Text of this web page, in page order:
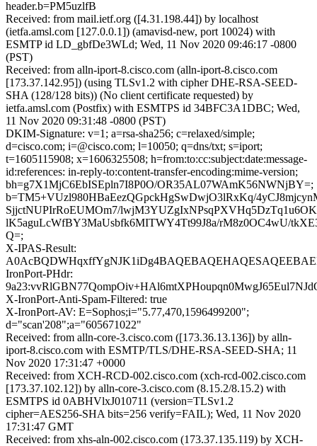
header.b=PM5uzlfB
Received: from mail.ietf.org ([4.31.198.44]) by localhost
(ietfa.amsl.com [127.0.0.1]) (amavisd-new, port 10024) with
ESMTP id LD_gbfDe3WLd; Wed, 11 Nov 2020 09:46:17 -0800
(PST)
Received: from alln-iport-8.cisco.com (alln-iport-8.cisco.com
[173.37.142.95]) (using TLSv1.2 with cipher DHE-RSA-SEED-
SHA (128/128 bits)) (No client certificate requested) by
ietfa.amsl.com (Postfix) with ESMTPS id 34BFC3A1DBC; Wed,
11 Nov 2020 09:31:48 -0800 (PST)
DKIM-Signature: v=1; a=rsa-sha256; c=relaxed/simple;
d=cisco.com; i=@cisco.com; l=10050; q=dns/txt; s=iport;
t=1605115908; x=1606325508; h=from:to:cc:subject:date:message-
id:references: in-reply-to:content-transfer-encoding:mime-version;
bh=g7X1MjC6EbISEpln7I8P0O/OR35AL07WAmK56NWNjBY=;
b=TM5+VUzl980HBaEezQGpckHgSwDwjO3lRxKq/
SjjctNUPIrRoEUMOm7/
lK5aguLcWfBY3MaUsbfk6MITWY4Tt99J8a/rM8z0OC4wU/
Q=;
X-IPAS-Result:
IronPort-PHdr:
X-IronPort-Anti-Spam-Filtered: true
X-IronPort-AV: E=Sophos;i="5.77,470,1596499200";
d="scan'208";a="605671022"
Received: from alln-core-3.cisco.com ([173.36.13.136]) by alln-
iport-8.cisco.com with ESMTP/TLS/DHE-RSA-SEED-SHA; 11
Nov 2020 17:31:47 +0000
Received: from XCH-RCD-002.cisco.com (xch-rcd-002.cisco.com
[173.37.102.12]) by alln-core-3.cisco.com (8.15.2/8.15.2) with
ESMTPS id 0ABHVlxJ010711 (version=TLSv1.2
cipher=AES256-SHA bits=256 verify=FAIL); Wed, 11 Nov 2020
17:31:47 GMT
Received: from xhs-aln-002.cisco.com (173.37.135.119) by XCH-